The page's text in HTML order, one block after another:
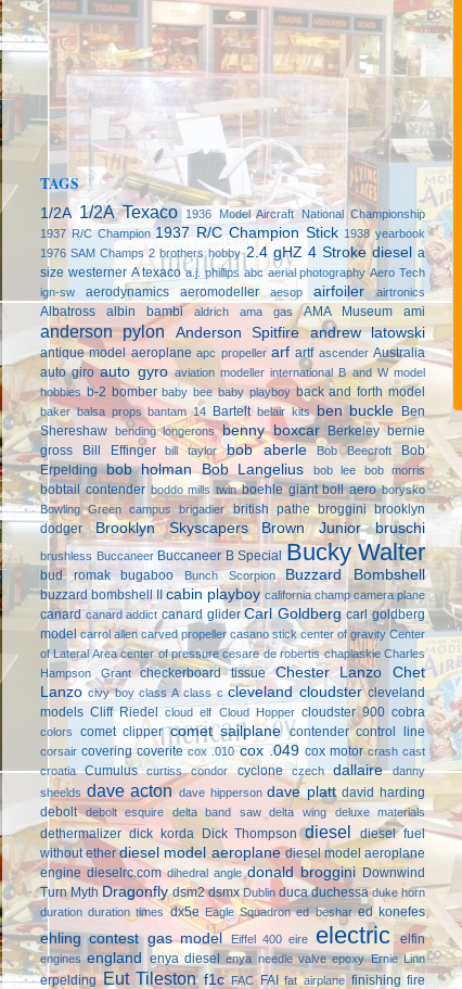
TAGS
1/2A 1/2A Texaco
1936 Model Aircraft National Championship
1937 R/C Champion 1937 R/C Champion Stick 1938 yearbook
1976 SAM Champs 2 brothers hobby 2.4 gHZ 4 Stroke diesel a
size westerner A texaco a.j. phillips abc aerial photography Aero Tech
ign-sw
aerodynamics aeromodeller aesop airfoiler airtronics
Albatross albin bambi aldrich ama gas AMA Museum ami
anderson pylon Anderson Spitfire andrew latowski
antique model aeroplane apc propeller arf artf ascender Australia
auto giro auto gyro aviation modeller international B and W model
hobbies b-2 bomber baby bee baby playboy back and forth model
baker balsa props bantam 14 Bartelt belair kits ben buckle Ben
Shereshaw bending longerons benny boxcar Berkeley bernie
gross
Bill Effinger bill taylor bob aberle Bob Beecroft
Bob
Erpelding bob holman Bob Langelius bob lee bob morris
bobtail contender boddo mills twin boehle giant boll aero borysko
Bowling Green campus
brigadier british pathe broggini brooklyn
dodger
Brooklyn Skyscapers Brown Junior bruschi
brushless Buccaneer Buccaneer B Special Bucky Walter
bud romak bugaboo Bunch Scorpion Buzzard Bombshell
buzzard bombshell II cabin playboy california champ camera plane
canard canard addict canard glider Carl Goldberg carl goldberg
model carrol allen carved propeller casano stick center of gravity Center
of Lateral Area center of pressure cesare de robertis chaplaskie Charles
Hampson Grant
checkerboard tissue Chester Lanzo
Chet
Lanzo civy boy class A class c cleveland cloudster cleveland
models Cliff Riedel cloud elf Cloud Hopper cloudster 900 cobra
colors comet clipper comet sailplane contender control line
corsair covering coverite cox .010 cox .049 cox motor crash cast
croatia
Cumulus curtiss condor cyclone czech dallaire
danny
sheelds dave acton dave hipperson dave platt david harding
debolt
debolt esquire delta band saw delta wing deluxe materials
dethermalizer dick korda Dick Thompson diesel
diesel fuel
without ether diesel model aeroplane diesel model aeroplane
engine dieselrc.com dihedral angle donald broggini Downwind
Turn Myth Dragonfly dsm2 dsmx Dublin duca duchessa duke horn
duration duration times dx5e Eagle Squadron ed beshar ed konefes
ehling contest gas model Eiffel 400 eire electric elfin
engines england enya diesel enya needle valve epoxy Ernie Linn
erpelding Eut Tileston f1c FAC FAI fat airplane finishing fire